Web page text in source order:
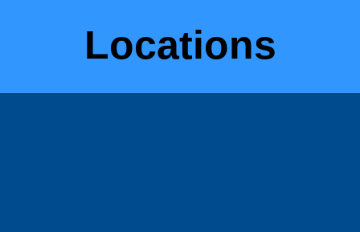
Locations